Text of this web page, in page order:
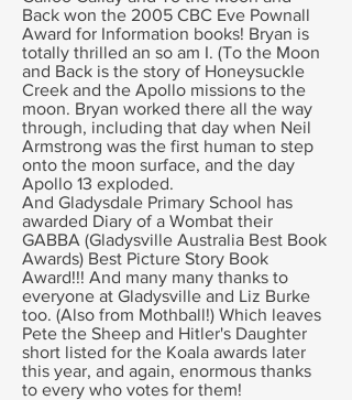
Back won the 2005 CBC Eve Pownall
Award for Information books! Bryan is
totally thrilled an so am I. (To the Moon
and Back is the story of Honeysuckle
Creek and the Apollo missions to the
moon. Bryan worked there all the way
through, including that day when Neil
Armstrong was the first human to step
onto the moon surface, and the day
Apollo 13 exploded.
And Gladysdale Primary School has
awarded Diary of a Wombat their
GABBA (Gladysville Australia Best Book
Awards) Best Picture Story Book
Award!!! And many many thanks to
everyone at Gladysville and Liz Burke
too. (Also from Mothball!) Which leaves
Pete the Sheep and Hitler's Daughter
short listed for the Koala awards later
this year, and again, enormous thanks
to every who votes for them!